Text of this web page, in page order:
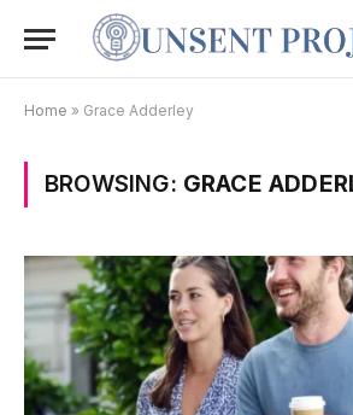
Home » Grace Adderley
BROWSING: GRACE